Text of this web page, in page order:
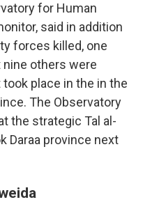
for Human
said in addition
forces killed, one
nine others were
place in the in the
The Observatory
the strategic Tal al-
Daraa province next